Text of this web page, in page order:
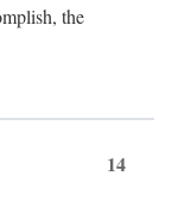
the
14